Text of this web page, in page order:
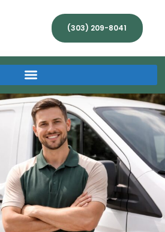
(303) 209-8041